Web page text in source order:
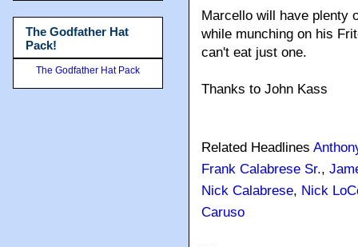
Marcello will have plenty
while munching on his
can't eat just one.
Thanks to John Kass
Related Headlines
Frank Calabrese Sr.,
Nick Calabrese, Nick
Caruso
The Godfather Hat
Pack!
The Godfather Hat Pack